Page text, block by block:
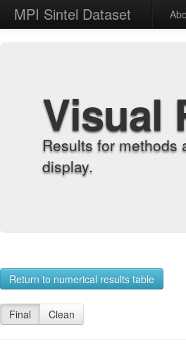
MPI Sintel Dataset
Visual
Results for methods
display.
Return to numerical results table
Final Clean